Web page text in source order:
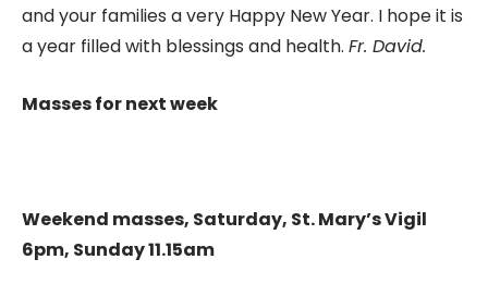
and your families a very Happy New Year. I hope it is
a year filled with blessings and health. Fr. David.
Masses for next week
Weekend masses, Saturday, St. Mary’s Vigil
6pm, Sunday 11.15am